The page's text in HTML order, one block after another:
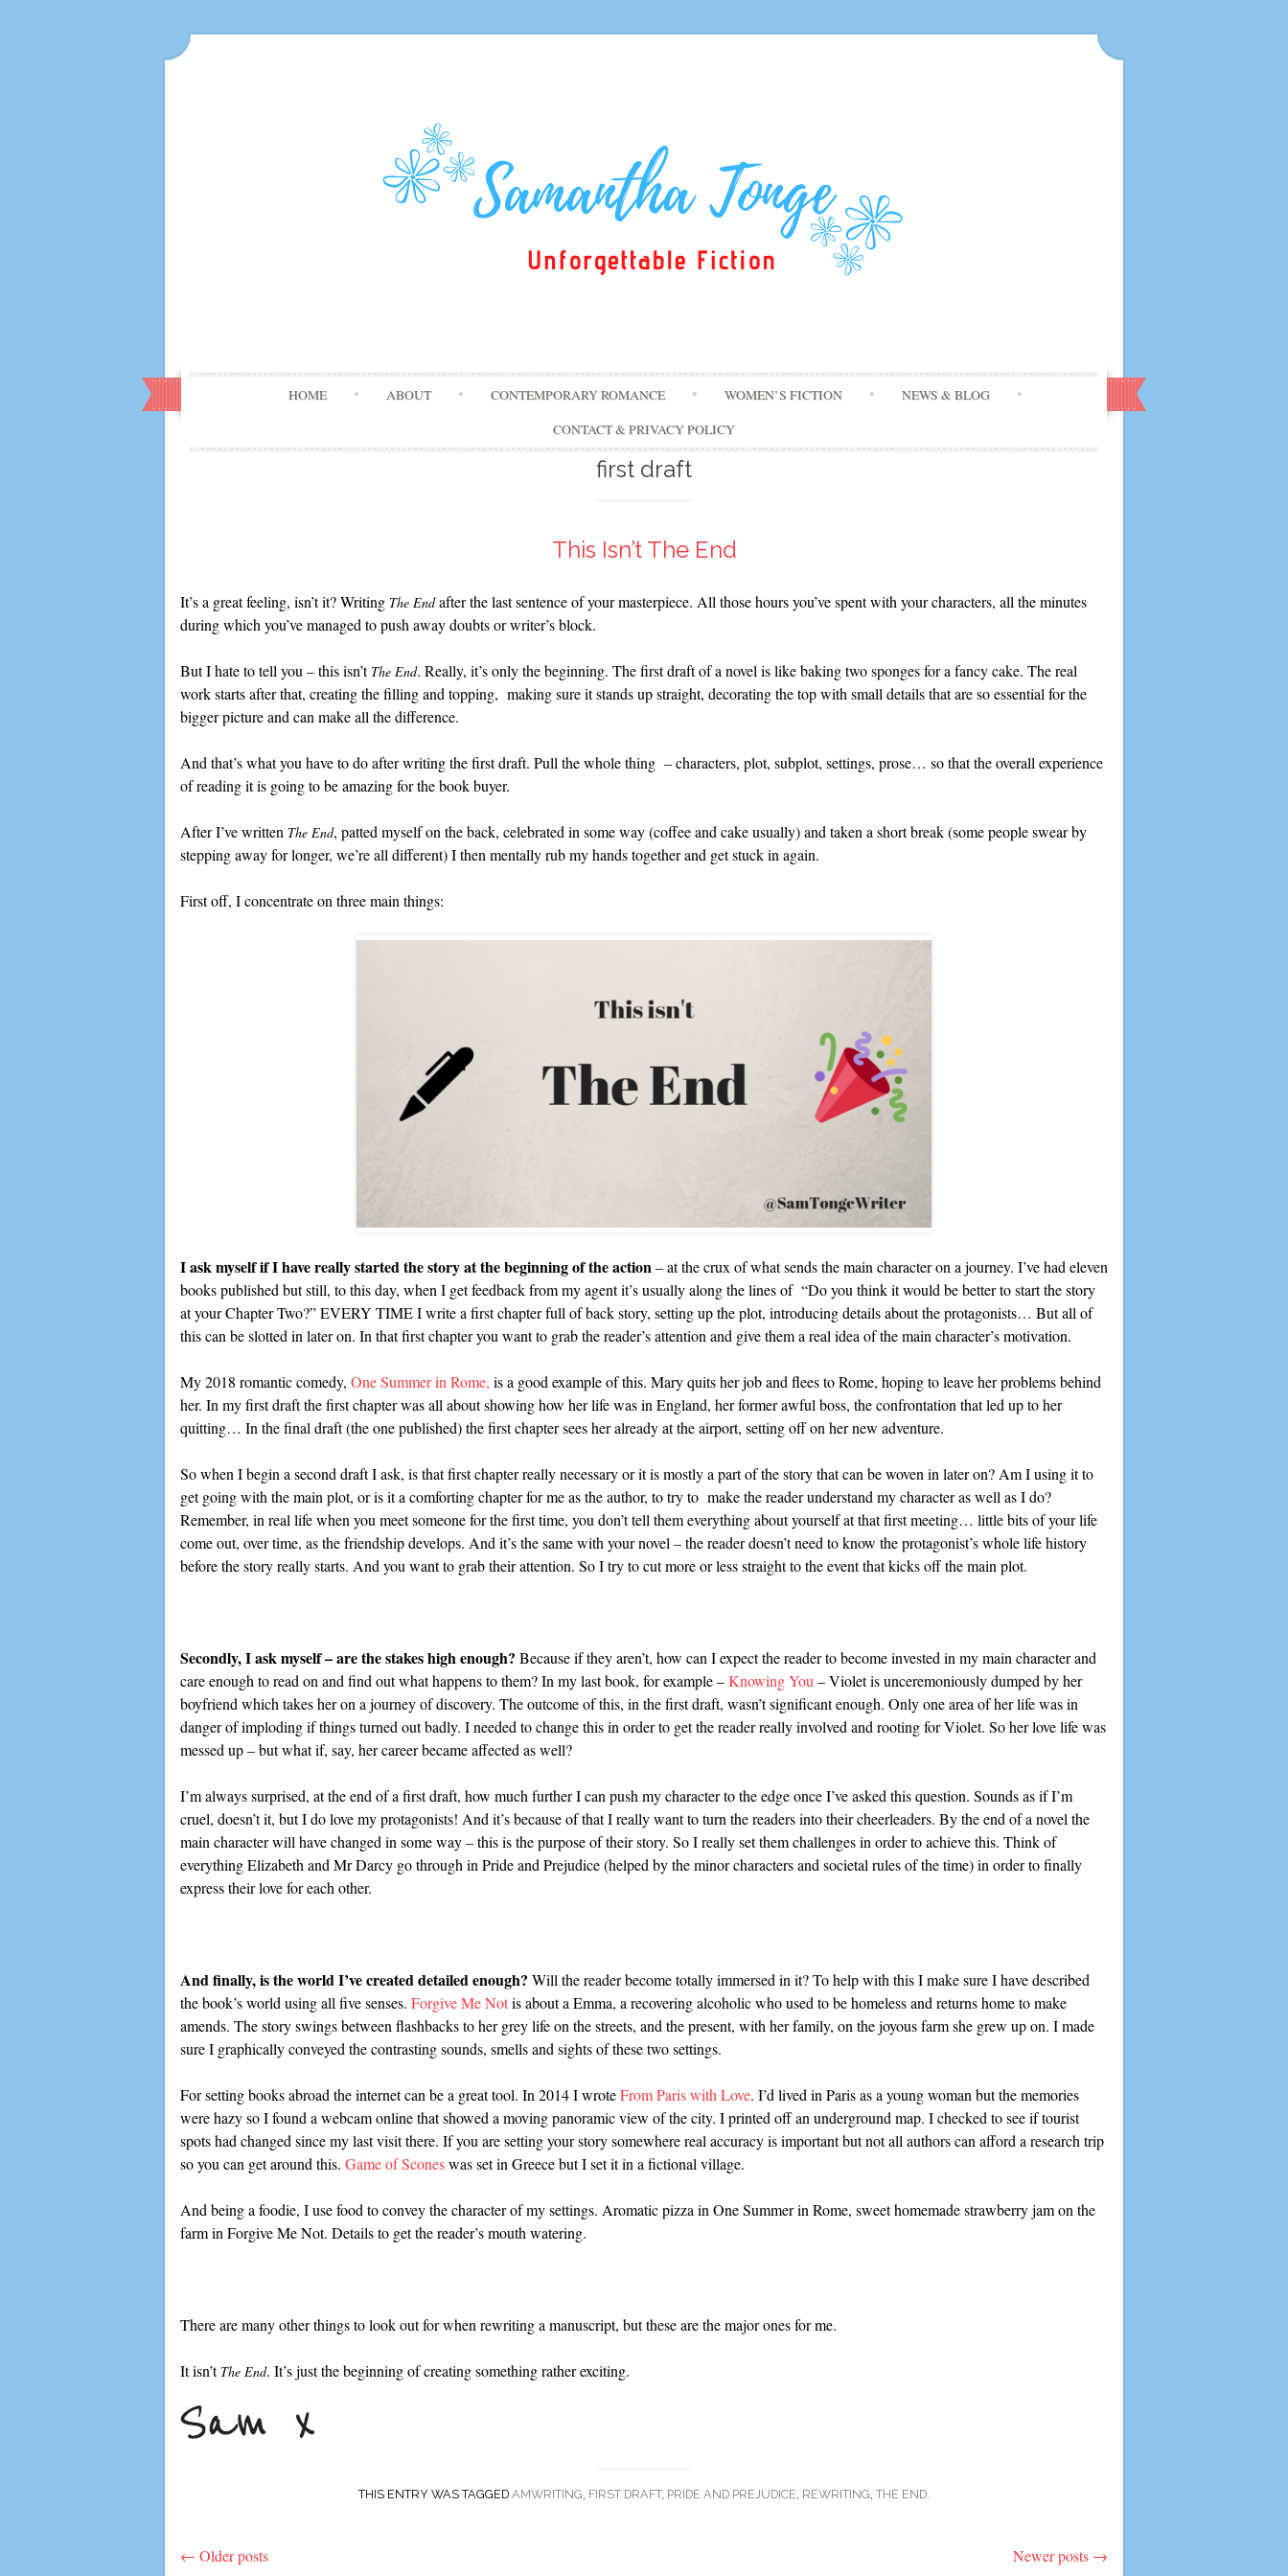
to
content
HOME ABOUT CONTEMPORARY ROMANCE WOMEN’S FICTION
NEWS & BLOG
CONTACT & PRIVACY POLICY
first draft
This Isn’t The End
It’s a great feeling, isn’t it? Writing The Endafter the last sentence of your masterpiece. All those hours you’ve spent with your characters, all the minutes
during which you’ve managed to push away doubts or writer’s block.
But I hate to tell you – this isn’t The End. Really, it’s only the beginning. The first draft of a novel is like baking two sponges for a fancy cake. The real
work starts after that, creating the filling and topping, making sure it stands up straight, decorating the top with small details that are so essential for the
bigger picture and can make all the difference.
And that’s what you have to do after writing the first draft. Pull the whole thing – characters, plot, subplot, settings, prose… so that the overall experience
of reading it is going to be amazing for the book buyer.
After I’ve written The End, patted myself on the back, celebrated in some way (coffee and cake usually) and taken a short break (some people swear by
stepping away for longer, we’re all different) I then mentally rub my hands together and get stuck in again.
First off, I concentrate on three main things:
I ask myself if I have really started the story at the beginning of the action– at the crux of what sends the main character on a journey. I’ve had eleven
books published but still, to this day, when I get feedback from my agent it’s usually along the lines of “Do you think it would be better to start the story
at your Chapter Two?” EVERY TIME I write a first chapter full of back story, setting up the plot, introducing details about the protagonists… But all of
this can be slotted in later on. In that first chapter you want to grab the reader’s attention and give them a real idea of the main character’s motivation.
My 2018 romantic comedy, One Summer in Rome, is a good example of this. Mary quits her job and flees to Rome, hoping to leave her problems behind
her. In my first draft the first chapter was all about showing how her life was in England, her former awful boss, the confrontation that led up to her
quitting… In the final draft (the one published) the first chapter sees her already at the airport, setting off on her new adventure.
So when I begin a second draft I ask, is that first chapter really necessary or it is mostly a part of the story that can be woven in later on? Am I using it to
get going with the main plot, or is it a comforting chapter for me as the author, to try to make the reader understand my character as well as I do?
Remember, in real life when you meet someone for the first time, you don’t tell them everything about yourself at that first meeting… little bits of your life
come out, over time, as the friendship develops. And it’s the same with your novel – the reader doesn’t need to know the protagonist’s whole life history
before the story really starts. And you want to grab their attention. So I try to cut more or less straight to the event that kicks off the main plot.
Secondly, I ask myself – are the stakes high enough? Because if they aren’t, how can I expect the reader to become invested in my main character and
care enough to read on and find out what happens to them? In my last book, for example –Knowing You – Violet is unceremoniously dumped by her
boyfriend which takes her on a journey of discovery. The outcome of this, in the first draft, wasn’t significant enough. Only one area of her life was in
danger of imploding if things turned out badly. I needed to change this in order to get the reader really involved and rooting for Violet. So her love life was
messed up – but what if, say, her career became affected as well?
I’m always surprised, at the end of a first draft, how much further I can push my character to the edge once I’ve asked this question. Sounds as if I’m
cruel, doesn’t it, but I do love my protagonists! And it’s because of that I really want to turn the readers into their cheerleaders. By the end of a novel the
main character will have changed in some way – this is the purpose of their story. So I really set them challenges in order to achieve this. Think of
everything Elizabeth and Mr Darcy go through in Pride and Prejudice (helped by the minor characters and societal rules of the time) in order to finally
express their love for each other.
And finally, is the world I’ve created detailed enough? Will the reader become totally immersed in it? To help with this I make sure I have described
the book’s world using all five senses. Forgive Me Notis about a Emma, a recovering alcoholic who used to be homeless and returns home to make
amends. The story swings between flashbacks to her grey life on the streets, and the present, with her family, on the joyous farm she grew up on. I made
sure I graphically conveyed the contrasting sounds, smells and sights of these two settings.
For setting books abroad the internet can be a great tool. In 2014 I wroteFrom Paris with Love. I’d lived in Paris as a young woman but the memories
were hazy so I found a webcam online that showed a moving panoramic view of the city. I printed off an underground map. I checked to see if tourist
spots had changed since my last visit there. If you are setting your story somewhere real accuracy is important but not all authors can afford a research trip
so you can get around this. Game of Sconeswas set in Greece but I set it in a fictional village.
And being a foodie, I use food to convey the character of my settings. Aromatic pizza in One Summer in Rome, sweet homemade strawberry jam on the
farm in Forgive Me Not. Details to get the reader’s mouth watering.
There are many other things to look out for when rewriting a manuscript, but these are the major ones for me.
It isn’t The End. It’s just the beginning of creating something rather exciting.
THIS ENTRY WAS TAGGED AMWRITING FIRST DRAFT, PRIDE AND PREJUDICE REWRITING THE END
Post
← Older posts Newer posts →